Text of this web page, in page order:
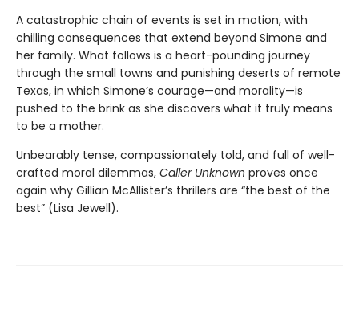
A catastrophic chain of events is set in motion, with
chilling consequences that extend beyond Simone and
her family. What follows is a heart-pounding journey
through the small towns and punishing deserts of remote
Texas, in which Simone’s courage—and morality—is
pushed to the brink as she discovers what it truly means
to be a mother.
Unbearably tense, compassionately told, and full of well-
crafted moral dilemmas, Caller Unknown proves once
again why Gillian McAllister’s thrillers are “the best of the
best” (Lisa Jewell).